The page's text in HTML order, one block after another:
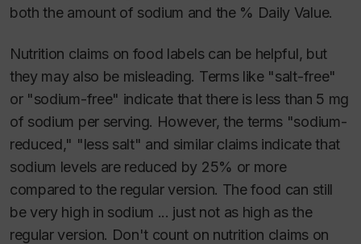
both the amount of sodium and the % Daily Value.
Nutrition claims on food labels can be helpful, but
they may also be misleading. Terms like "salt-free"
or "sodium-free" indicate that there is less than 5 mg
of sodium per serving. However, the terms "sodium-
reduced," "less salt" and similar claims indicate that
sodium levels are reduced by 25% or more
compared to the regular version. The food can still
be very high in sodium ... just not as high as the
regular version. Don't count on nutrition claims on